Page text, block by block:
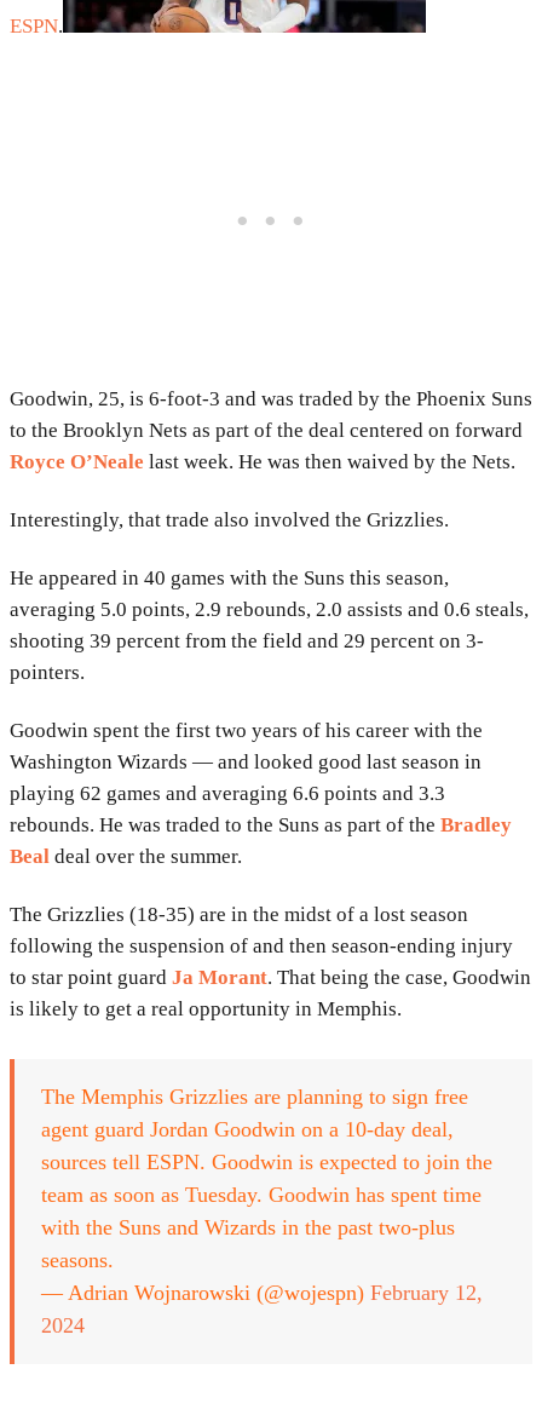
ESPN.
Goodwin, 25, is 6-foot-3 and was traded by the Phoenix Suns
to the Brooklyn Nets as part of the deal centered on forward
Royce O’Neale last week. He was then waived by the Nets.
Interestingly, that trade also involved the Grizzlies.
He appeared in 40 games with the Suns this season,
averaging 5.0 points, 2.9 rebounds, 2.0 assists and 0.6 steals,
shooting 39 percent from the field and 29 percent on 3-
pointers.
Goodwin spent the first two years of his career with the
Washington Wizards — and looked good last season in
playing 62 games and averaging 6.6 points and 3.3
rebounds. He was traded to the Suns as part of the Bradley
Beal deal over the summer.
The Grizzlies (18-35) are in the midst of a lost season
following the suspension of and then season-ending injury
to star point guard Ja Morant. That being the case, Goodwin
is likely to get a real opportunity in Memphis.
The Memphis Grizzlies are planning to sign free
agent guard Jordan Goodwin on a 10-day deal,
sources tell ESPN. Goodwin is expected to join the
team as soon as Tuesday. Goodwin has spent time
with the Suns and Wizards in the past two-plus
seasons.
— Adrian Wojnarowski (@wojespn) February 12,
2024